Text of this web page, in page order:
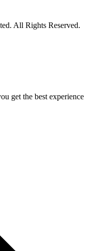
All Rights Reserved.
get the best experience